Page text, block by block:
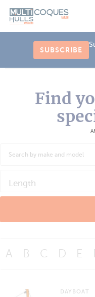
SUBSCRIBE
Find
Length
A B C D E
DAYBOAT